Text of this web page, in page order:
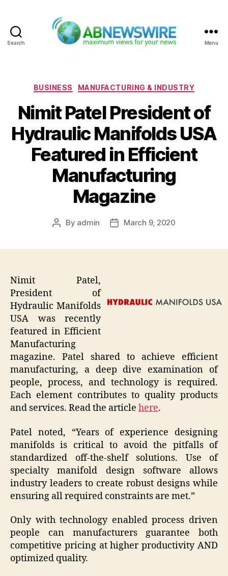
Search Menu
Categories
BUSINESS MANUFACTURING & INDUSTRY
Nimit Patel President of
Hydraulic Manifolds USA
Featured in Efficient
Manufacturing
Magazine
Post
By admin
PostMarch 9, 2020
Nimit Patel,
President of
Hydraulic Manifolds
USA was recently
featured in Efficient
Manufacturing
magazine. Patel shared to achieve efficient
manufacturing, a deep dive examination of
people, process, and technology is required.
Each element contributes to quality products
and services. Read the article here.
Patel noted, “Years of experience designing
manifolds is critical to avoid the pitfalls of
standardized off-the-shelf solutions. Use of
specialty manifold design software allows
industry leaders to create robust designs while
ensuring all required constraints are met.”
Only with technology enabled process driven
people can manufacturers guarantee both
competitive pricing at higher productivity AND
optimized quality.